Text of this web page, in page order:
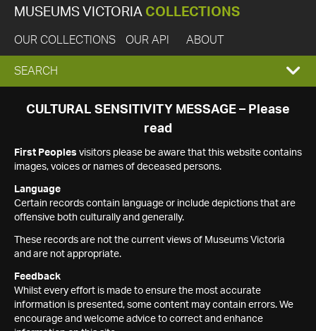
MUSEUMS VICTORIA COLLECTIONS
OUR COLLECTIONS OUR API ABOUT
EXPAND
SEARCH
SEARCH
CULTURAL SENSITIVITY MESSAGE – Please
read
First Peoples visitors please be aware that this website contains
images, voices or names of deceased persons.
Language
Certain records contain language or include depictions that are
offensive both culturally and generally.
These records are not the current views of Museums Victoria
and are not appropriate.
Feedback
Whilst every effort is made to ensure the most accurate
information is presented, some content may contain errors. We
encourage and welcome advice to correct and enhance